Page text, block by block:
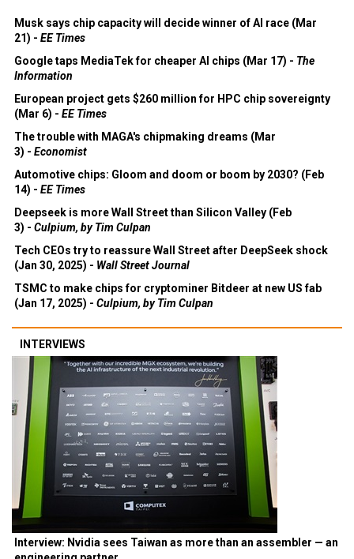
Musk says chip capacity will decide winner of AI race (Mar
21) - EE Times
Google taps MediaTek for cheaper AI chips (Mar 17) - The
Information
European project gets $260 million for HPC chip sovereignty
(Mar 6) - EE Times
The trouble with MAGA's chipmaking dreams (Mar
3) - Economist
Automotive chips: Gloom and doom or boom by 2030? (Feb
14) - EE Times
Deepseek is more Wall Street than Silicon Valley (Feb
3) - Culpium, by Tim Culpan
Tech CEOs try to reassure Wall Street after DeepSeek shock
(Jan 30, 2025) - Wall Street Journal
TSMC to make chips for cryptominer Bitdeer at new US fab
(Jan 17, 2025) - Culpium, by Tim Culpan
INTERVIEWS
Interview: Nvidia sees Taiwan as more than an assembler — an